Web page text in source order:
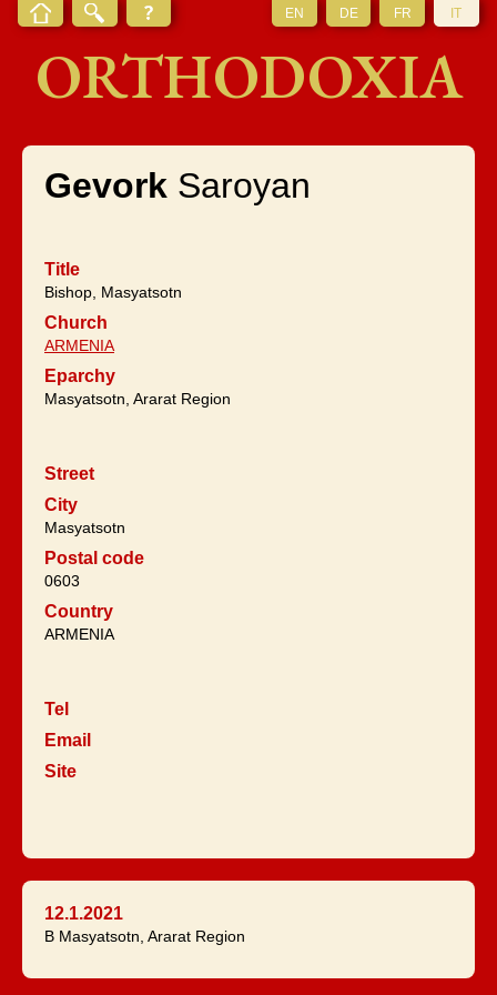
EN DE FR IT
ORTHODOXIA
Gevork Saroyan
Title
Bishop, Masyatsotn
Church
ARMENIA
Eparchy
Masyatsotn, Ararat Region
Street
City
Masyatsotn
Postal code
0603
Country
ARMENIA
Tel
Email
Site
12.1.2021
B Masyatsotn, Ararat Region